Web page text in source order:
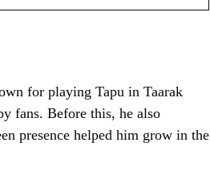
for playing Tapu in Taarak
fans. Before this, he also
presence helped him grow in the